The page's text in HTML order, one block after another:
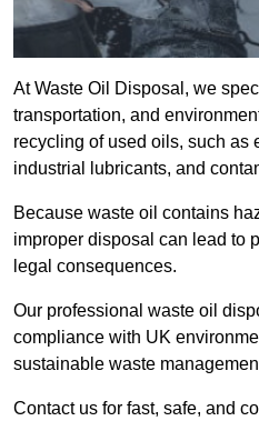
At Waste Oil Disposal, we
transportation, and
recycling of used oils, such as
industrial lubricants, and
Because waste oil contains
improper disposal can lead to
legal consequences.
Our professional waste oil
compliance with UK
sustainable waste
Contact us for fast, safe, and